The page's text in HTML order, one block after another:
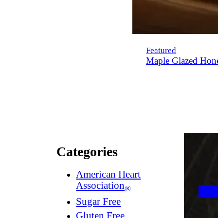
Featured
Maple Glazed
Categories
American Heart
Association®
Sugar Free
Gluten Free